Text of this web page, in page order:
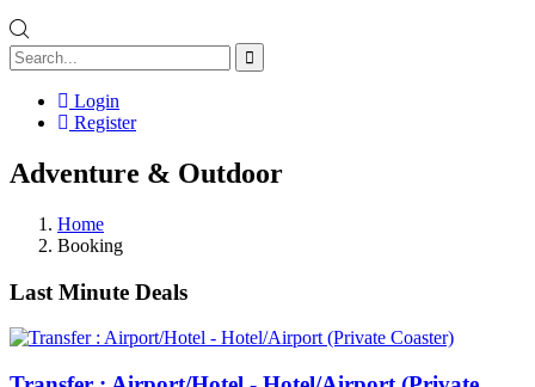
Login
Register
Adventure & Outdoor
Home
Booking
Last Minute Deals